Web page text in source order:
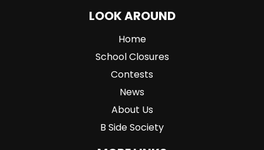
LOOK AROUND
Home
School Closures
Contests
News
About Us
B Side Society